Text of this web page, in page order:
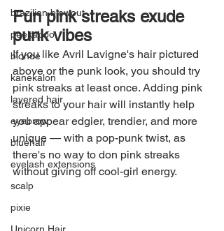
brazilian blowout
peekaboo
blonde
kanekalon
layered hair
eyebrow
bluehair
eyelash extensions
scalp
pixie
Fun pink streaks exude
punk vibes
If you like Avril Lavigne's hair pictured
above or the punk look, you should try
pink streaks at least once. Adding pink
streaks to your hair will instantly help
you appear edgier, trendier, and more
unique — with a pop-punk twist, as
there's no way to don pink streaks
without giving off cool-girl energy.